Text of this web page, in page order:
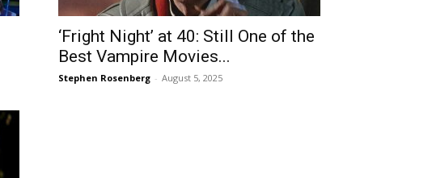
‘Fright Night’ at 40: Still One of the
Best Vampire Movies...
Stephen Rosenberg - August 5, 2025